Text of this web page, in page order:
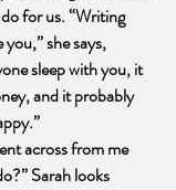
for us. “Writing
she says,
sleep with you, it
and it probably
across from me
Sarah looks